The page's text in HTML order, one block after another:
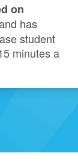
on
has
student
minutes a